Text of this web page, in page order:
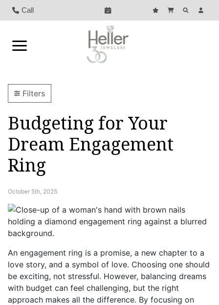
Call
Filters
Budgeting for Your
Dream Engagement
Ring
October 5th, 2025
An engagement ring is a promise, a new chapter to a
love story, and a symbol of love. Choosing one should
be exciting, not stressful. However, balancing dreams
with budget can feel challenging, but the right
approach makes all the difference. By focusing on